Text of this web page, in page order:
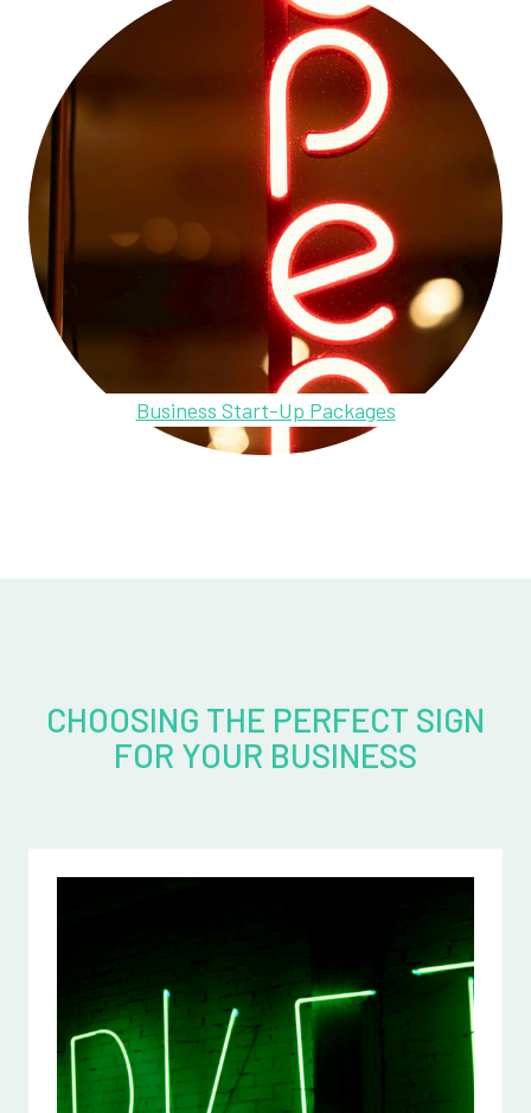
Business Start-Up Packages
CHOOSING THE PERFECT SIGN
FOR YOUR BUSINESS